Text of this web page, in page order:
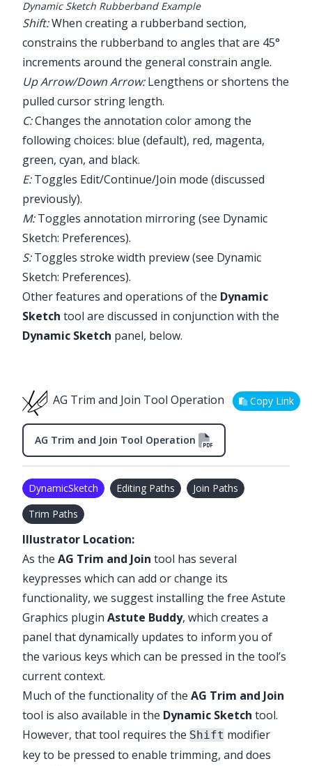
Dynamic Sketch Rubberband Example
Shift:When creating a rubberband section,
constrains the rubberband to angles that are 45°
increments around the general constrain angle.
Up Arrow/Down Arrow:Lengthens or shortens the
pulled cursor string length.
C:Changes the annotation color among the
following choices: blue (default), red, magenta,
green, cyan, and black.
E:Toggles Edit/Continue/Join mode (discussed
previously).
M:Toggles annotation mirroring (see Dynamic
Sketch: Preferences).
S:Toggles stroke width preview (see Dynamic
Sketch: Preferences).
Other features and operations of the Dynamic
Sketch tool are discussed in conjunction with the
Dynamic Sketch panel, below.
AG Trim and Join Tool Operation Copy Link
AG Trim and Join Tool Operation
DynamicSketch Editing Paths
Join Paths
Trim Paths
Illustrator Location:
As the AG Trim and Join tool has several
keypresses which can add or change its
functionality, we suggest installing the free Astute
Graphics plugin Astute Buddy, which creates a
panel that dynamically updates to inform you of
the various keys which can be pressed in the tool’s
current context.
Much of the functionality of the AG Trim and Join
tool is also available in the Dynamic Sketch tool.
However, that tool requires the Shift modifier
key to be pressed to enable trimming, and does